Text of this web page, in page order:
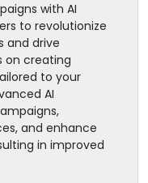
with AI
to revolutionize
and drive
on creating
to your
AI
and enhance
in improved